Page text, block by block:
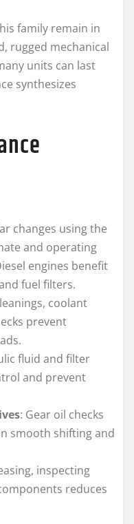
family remain in
rugged mechanical
units can last
synthesizes
changes using the
and operating
engines benefit
fuel filters.
coolant
prevent
fluid and filter
and prevent
: Gear oil checks
smooth shifting and
inspecting
reduces